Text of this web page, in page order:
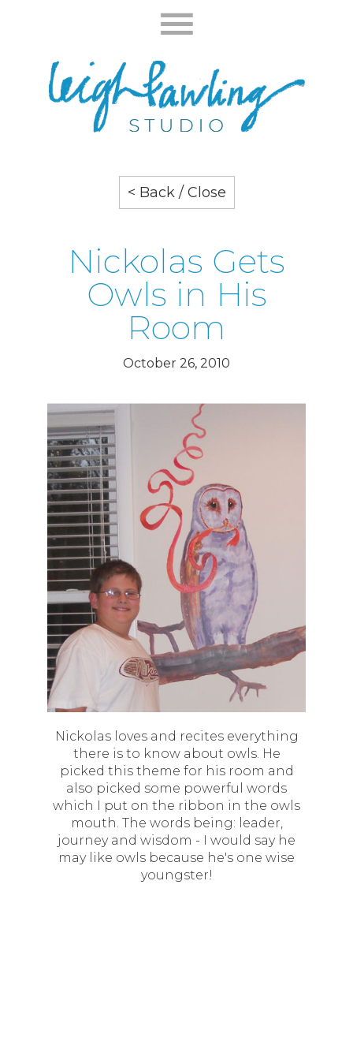
< Back / Close
Nickolas Gets
Owls in His
Room
October 26, 2010
Nickolas loves and recites everything
there is to know about owls. He
picked this theme for his room and
also picked some powerful words
which I put on the ribbon in the owls
mouth. The words being: leader,
journey and wisdom - I would say he
may like owls because he's one wise
youngster!